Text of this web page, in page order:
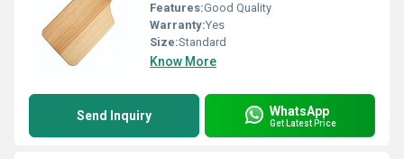
Features:Good Quality
Warranty:Yes
Size:Standard
Know More
Send Inquiry WhatsApp
Get Latest Price